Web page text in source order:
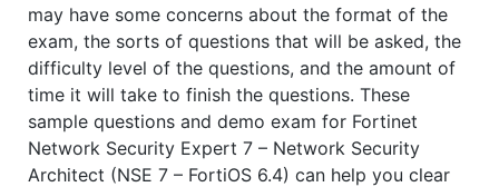
may have some concerns about the format of the
exam, the sorts of questions that will be asked, the
difficulty level of the questions, and the amount of
time it will take to finish the questions. These
sample questions and demo exam for Fortinet
Network Security Expert 7 – Network Security
Architect (NSE 7 – FortiOS 6.4) can help you clear